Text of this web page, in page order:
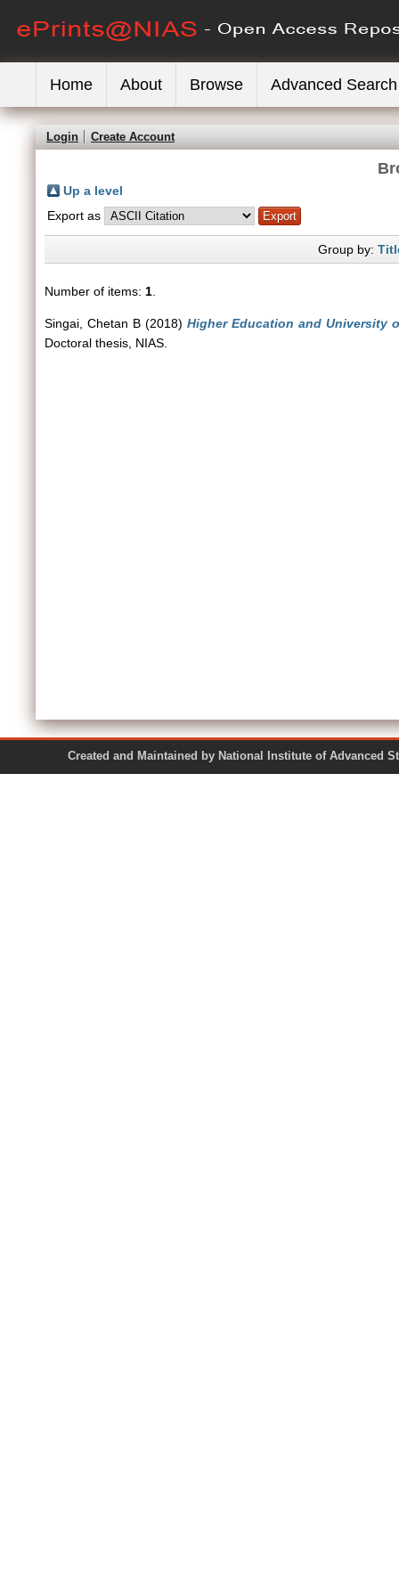
Home About Browse Advanced Search
Login Create Account
Up a level
Export as
Group by:
Number of items: 1
Singai, Chetan B (2018)Higher Education and University
Doctoral thesis, NIAS.
Created and Maintained by National Institute of